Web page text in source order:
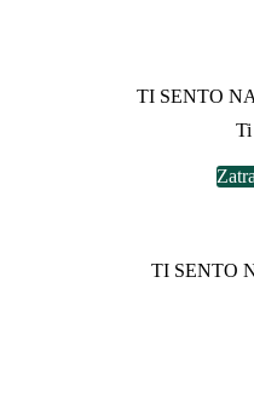
TI SENTO
Ti